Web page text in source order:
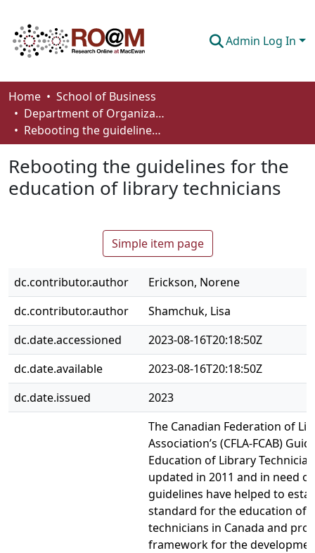
Admin Log In
Communities & Collections
Browse
About
Home
School of Business
Department of Organizational Behaviour, Human Resources Management and Management
Rebooting the guidelines for the education of library technicians
Rebooting the guidelines for the
education of library technicians
Simple item page
dc.contributor.author
Erickson, Norene
dc.contributor.author
Shamchuk, Lisa
dc.date.accessioned
2023-08-16T20:18:50Z
dc.date.available
2023-08-16T20:18:50Z
dc.date.issued
2023
The Canadian Federation of
Association’s (CFLA-FCAB)
Education of Library
updated in 2011 and in need
guidelines have helped to
standard for the education of
technicians in Canada and
framework for the